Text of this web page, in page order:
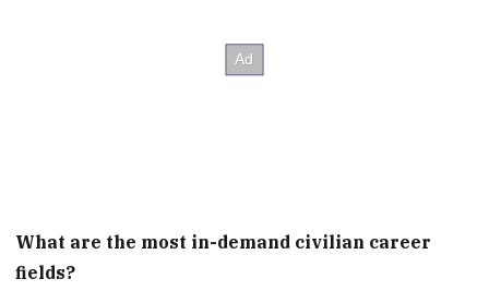
What are the most in-demand civilian career
fields?